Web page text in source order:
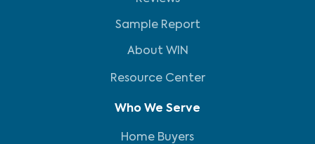
Sample Report
About WIN
Resource Center
Who We Serve
Home Buyers